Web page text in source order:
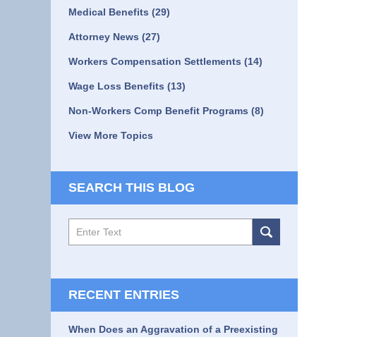
Medical Benefits (29)
Attorney News (27)
Workers Compensation Settlements (14)
Wage Loss Benefits (13)
Non-Workers Comp Benefit Programs (8)
View More Topics
SEARCH THIS BLOG
RECENT ENTRIES
When Does an Aggravation of a Preexisting